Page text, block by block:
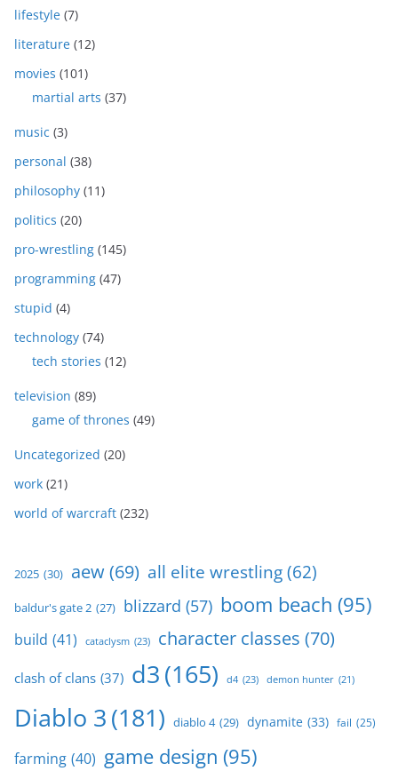
lifestyle (7)
literature (12)
movies (101)
martial arts (37)
music (3)
personal (38)
philosophy (11)
politics (20)
pro-wrestling (145)
programming (47)
stupid (4)
technology (74)
tech stories (12)
television (89)
game of thrones (49)
Uncategorized (20)
work (21)
world of warcraft (232)
2025 (30) aew(69) all elite wrestling(62)
baldur's gate 2 (27) blizzard (57) boom beach (95)
build (41) cataclysm (23) character classes (70)
clash of clans (37) d3(165) d4 (23) demon hunter (21)
Diablo 3(181) diablo 4 (29) dynamite (33) fail (25)
farming (40) game design (95)